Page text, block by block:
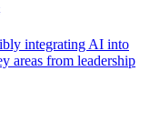
integrating AI into
areas from leadership